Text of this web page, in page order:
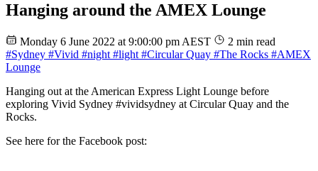
Hanging around the AMEX Lounge
Monday 6 June 2022 at 9:00:00 pm AEST
2 min read
#Sydney #Vivid #night #light #Circular Quay #The Rocks #AMEX
Lounge
Hanging out at the American Express Light Lounge before
exploring Vivid Sydney #vividsydney at Circular Quay and the
Rocks.
See here for the Facebook post: